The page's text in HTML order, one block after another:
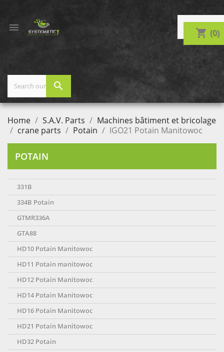
 shopping_cart (0)
search
Home S.A.V. Parts
Machines bâtiment et bricolage
crane parts
Potain IGO21 Potain Manitowoc
POTAIN
331B
334B Potain
GTMR336A
GTA88
HD10 Potain Manitowoc
HD11 Potain manitowoc
HD12 Potain Manitowoc
HD14 Potain Manitowoc
HD16 Potain Manitowoc
HD21 Potain Manitowoc
HD32 Potain